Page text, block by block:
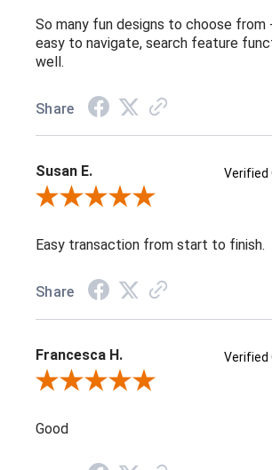
So many fun designs to choose from
easy to navigate, search feature
well.
Share
Susan E.
Review By Susan E.
Easy transaction from start to finish.
Share
Francesca H.
Review By Francesca H.
Good